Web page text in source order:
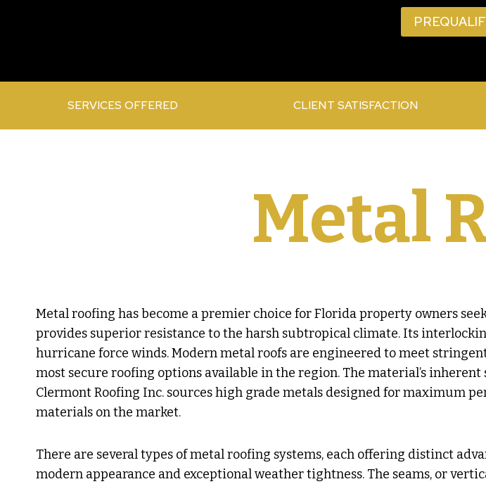
SERVICES OFFERED CLIENT SATISFACTION
Metal
Metal roofing has become a premier choice for Florida property owners
provides superior resistance to the harsh subtropical climate. Its
hurricane force winds. Modern metal roofs are engineered to meet
most secure roofing options available in the region. The material’s
Clermont Roofing Inc. sources high grade metals designed for maximum
materials on the market.
There are several types of metal roofing systems, each offering distinct
modern appearance and exceptional weather tightness. The seams, or